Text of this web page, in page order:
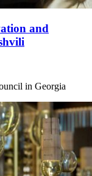
and
in Georgia